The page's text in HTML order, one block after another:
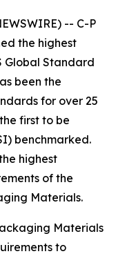
-- C-P
the highest
Global Standard
been the
for over 25
first to be
benchmarked.
highest
of the
Materials.
Materials
to